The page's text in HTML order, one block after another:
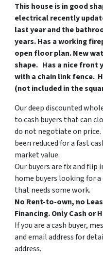
This house is in good
electrical recently
last year and the
years. Has a working
open floor plan. New
shape. Has a nice front
with a chain link fence.
(not included in the
Our deep discounted
to cash buyers that can
do not negotiate on price.
been reduced for a fast
market value.
Our buyers are fix and flip
home buyers looking for
that needs some work.
No Rent-to-own, no
Financing. Only Cash or
If you are a cash buyer,
and email address for
address.